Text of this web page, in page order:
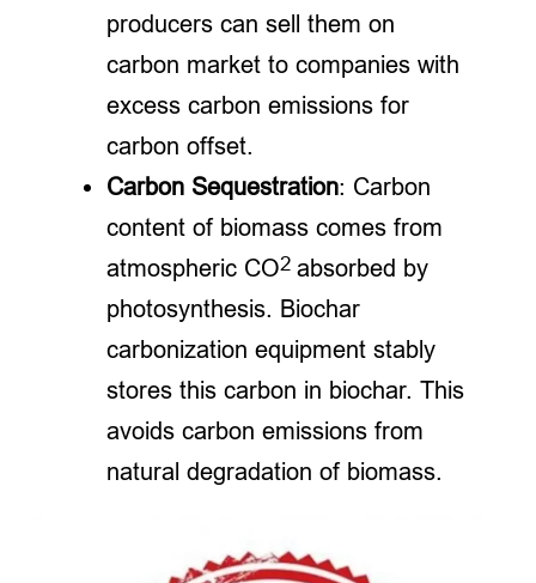
producers can sell them on
carbon market to companies with
excess carbon emissions for
carbon offset.
Carbon Sequestration: Carbon
content of biomass comes from
atmospheric CO2 absorbed by
photosynthesis. Biochar
carbonization equipment stably
stores this carbon in biochar. This
avoids carbon emissions from
natural degradation of biomass.